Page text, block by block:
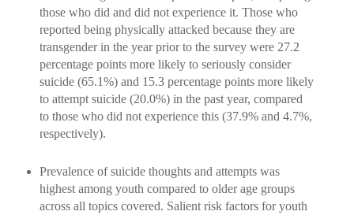
those who did and did not experience it. Those who
reported being physically attacked because they are
transgender in the year prior to the survey were 27.2
percentage points more likely to seriously consider
suicide (65.1%) and 15.3 percentage points more likely
to attempt suicide (20.0%) in the past year, compared
to those who did not experience this (37.9% and 4.7%,
respectively).
Prevalence of suicide thoughts and attempts was
highest among youth compared to older age groups
across all topics covered. Salient risk factors for youth